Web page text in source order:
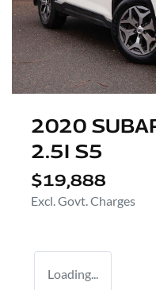
2020
2.5I S5
$19,888
Excl. Govt. Charges
Loading...